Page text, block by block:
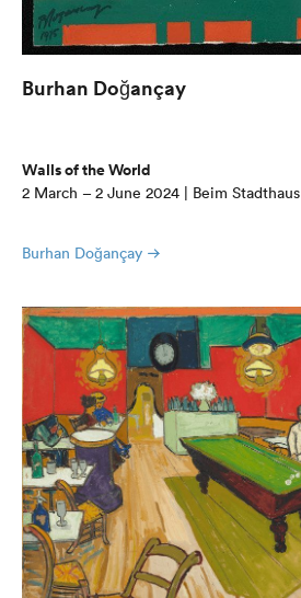
Burhan Doğançay
Walls of the World
2 March – 2 June 2024 | Beim Stadthaus
Burhan Doğançay